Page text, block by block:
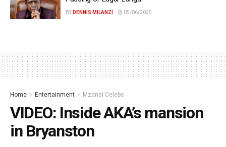
BY DENNIS MILANZI 05/06/2025
Home Entertainment Mzansi Celebs
VIDEO: Inside AKA’s mansion
in Bryanston